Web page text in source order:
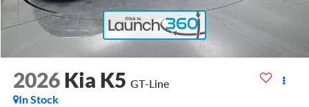
2026 Kia K5 GT-Line
In Stock